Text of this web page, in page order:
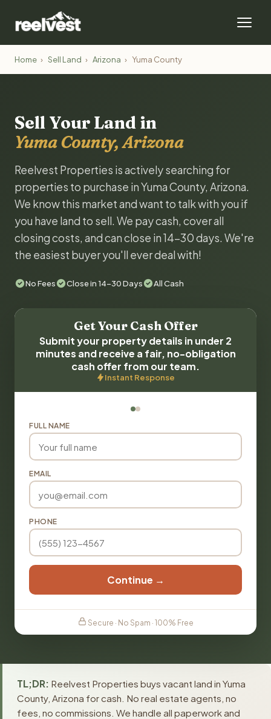
Home › Sell Land › Arizona › Yuma County
Sell Your Land in
Yuma County, Arizona
Reelvest Properties is actively searching for
properties to purchase in Yuma County, Arizona.
We know this market and want to talk with you if
you have land to sell. We pay cash, cover all
closing costs, and can close in 14-30 days. We're
the easiest buyer you'll ever deal with!
No Fees Close in 14-30 Days All Cash
Get Your Cash Offer
Submit your property details in under 2
minutes and receive a fair, no-obligation
cash offer from our team.
Instant Response
FULL NAME
EMAIL
PHONE
Continue →
Secure · No Spam · 100% Free
TL;DR: Reelvest Properties buys vacant land in Yuma
County, Arizona for cash. No real estate agents, no
fees, no commissions. We handle all paperwork and